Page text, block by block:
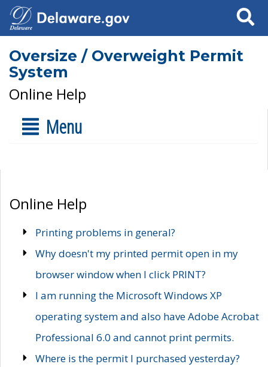
Search
Oversize / Overweight Permit
System
Online Help
Menu
Online Help
Printing problems in general?
Why doesn't my printed permit open in my
browser window when I click PRINT?
I am running the Microsoft Windows XP
operating system and also have Adobe Acrobat
Professional 6.0 and cannot print permits.
Where is the permit I purchased yesterday?